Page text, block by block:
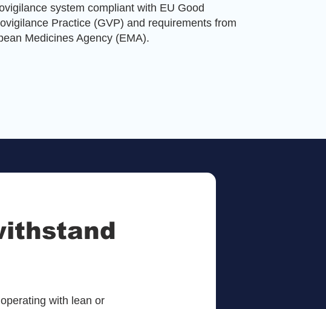
system compliant with EU Good
Practice (GVP) and requirements from
Medicines Agency (EMA).
with lean or